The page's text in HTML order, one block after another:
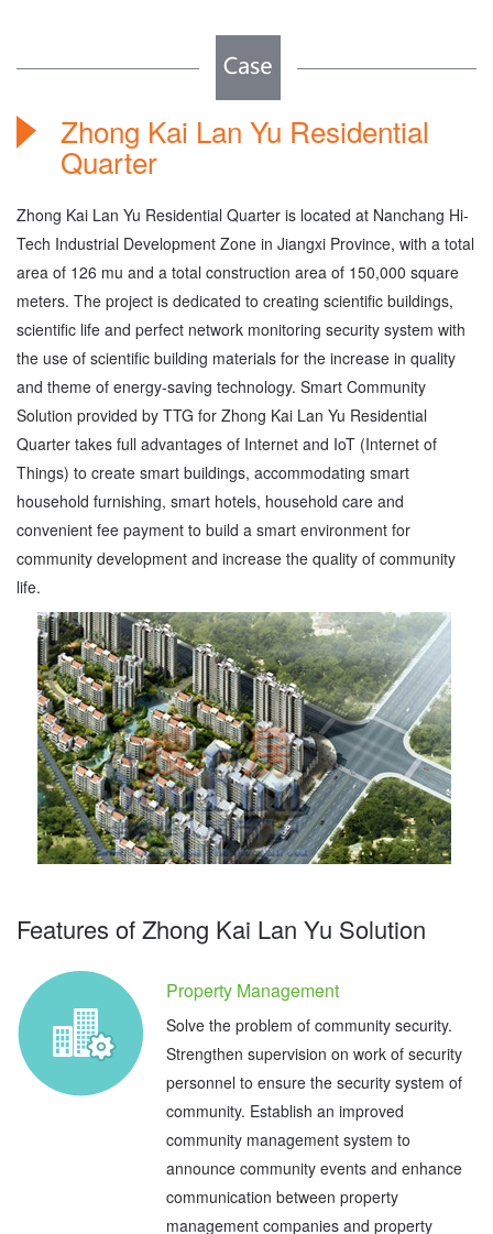
Zhong Kai Lan Yu Residential
Quarter
Zhong Kai Lan Yu Residential Quarter is located at Nanchang Hi-
Tech Industrial Development Zone in Jiangxi Province, with a total
area of 126 mu and a total construction area of 150,000 square
meters. The project is dedicated to creating scientific buildings,
scientific life and perfect network monitoring security system with
the use of scientific building materials for the increase in quality
and theme of energy-saving technology. Smart Community
Solution provided by TTG for Zhong Kai Lan Yu Residential
Quarter takes full advantages of Internet and IoT (Internet of
Things) to create smart buildings, accommodating smart
household furnishing, smart hotels, household care and
convenient fee payment to build a smart environment for
community development and increase the quality of community
life.
Features of Zhong Kai Lan Yu Solution
Property Management
Solve the problem of community security.
Strengthen supervision on work of security
personnel to ensure the security system of
community. Establish an improved
community management system to
announce community events and enhance
communication between property
management companies and property